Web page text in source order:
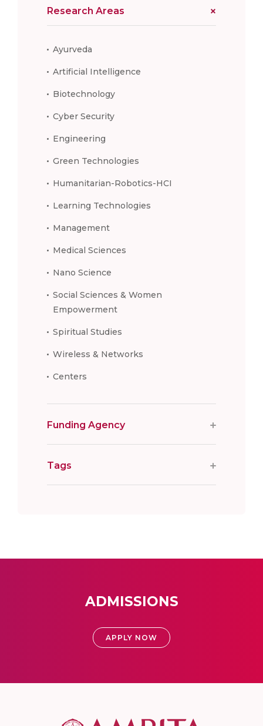
Research Areas
Ayurveda
Artificial Intelligence
Biotechnology
Cyber Security
Engineering
Green Technologies
Humanitarian-Robotics-HCI
Learning Technologies
Management
Medical Sciences
Nano Science
Social Sciences & Women
Empowerment
Spiritual Studies
Wireless & Networks
Centers
Funding Agency
Tags
ADMISSIONS
APPLY NOW